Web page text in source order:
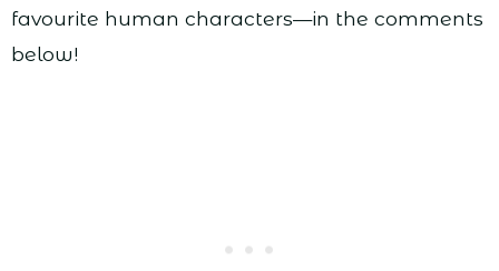
favourite human characters—in the comments
below!